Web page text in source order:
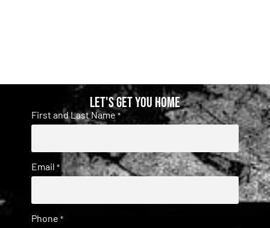
Let's get you home
First and Last Name *
Email *
Phone *